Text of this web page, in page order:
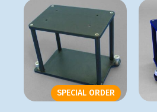
SPECIAL ORDER